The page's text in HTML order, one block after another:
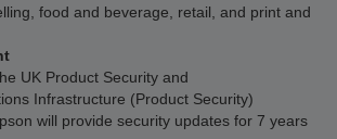
food and beverage, retail, and print and
UK Product Security and
Infrastructure (Product Security)
will provide security updates for 7 years